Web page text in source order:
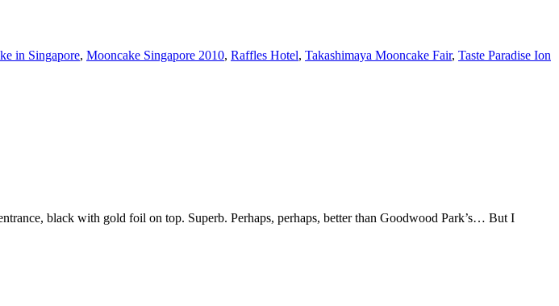
in Singapore, Mooncake Singapore 2010, Raffles Hotel, Takashimaya Mooncake Fair, Taste Paradise Ion
black with gold foil on top. Superb. Perhaps, perhaps, better than Goodwood Park’s… But I